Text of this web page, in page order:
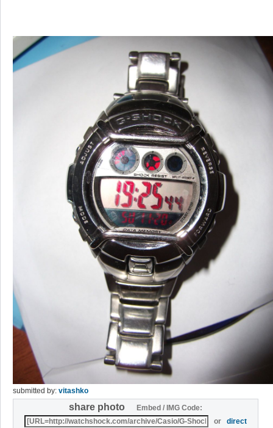
submitted by: vitashko
share photo
Embed / IMG Code:
ordirect